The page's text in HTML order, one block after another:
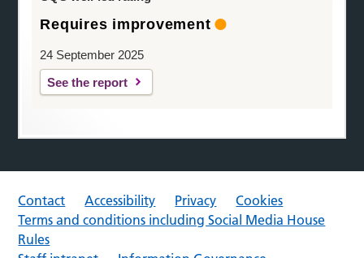
Requires improvement
24 September 2025
See the report
Contact Accessibility Privacy
Cookies
Terms and conditions including Social Media House
Rules